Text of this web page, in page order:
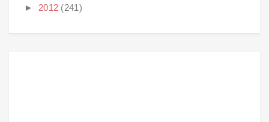
► 2012 (241)